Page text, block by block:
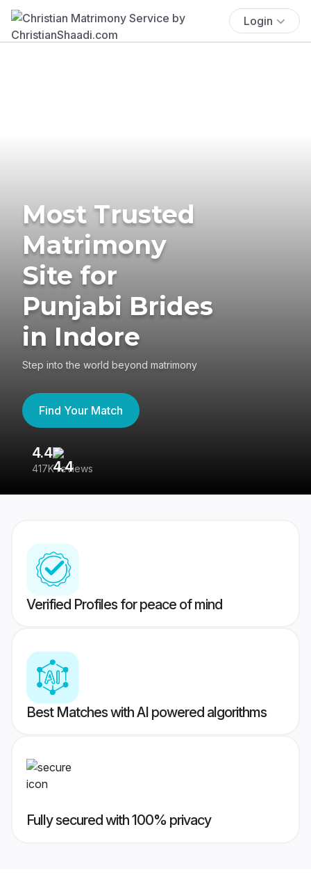
Login
Most Trusted
Matrimony
Site for
Punjabi Brides
in Indore
Step into the world beyond matrimony
Find Your Match
4.4
417K reviews
Verified Profiles for peace of mind
Best Matches with AI powered algorithms
Fully secured with 100% privacy